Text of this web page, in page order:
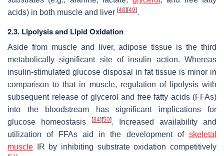
acids) in both muscle and liver [48] [49].
2.3. Lipolysis and Lipid Oxidation
Aside from muscle and liver, adipose tissue is the third
metabolically significant site of insulin action. Whereas
insulin-stimulated glucose disposal in fat tissue is minor in
comparison to that in muscle, regulation of lipolysis with
subsequent release of glycerol and free fatty acids (FFAs)
into the bloodstream has significant implications for
glucose homeostasis
[34] [50]. Increased availability and
utilization of FFAs aid in the development of skeletal
muscle IR by inhibiting substrate oxidation competitively